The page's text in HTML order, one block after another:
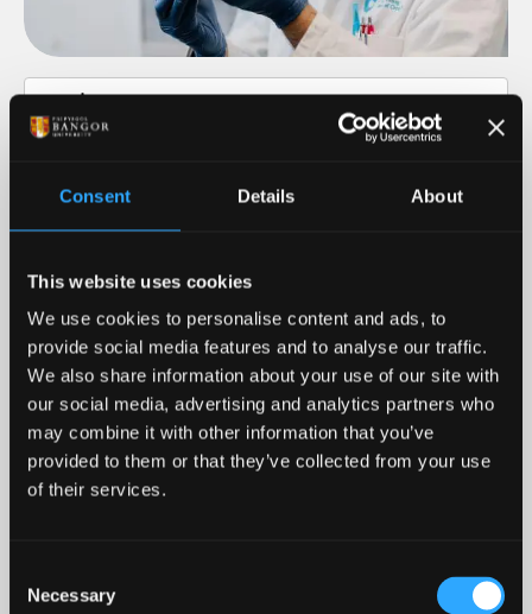
Consent Details About
This website uses cookies
We use cookies to personalise content and ads, to
provide social media features and to analyse our traffic.
We also share information about your use of our site with
our social media, advertising and analytics partners who
may combine it with other information that you’ve
provided to them or that they’ve collected from your use
of their services.
Selection
Necessary
Video transcript: Research at Bangor
University
Our Research
Our cutting-edge research informs our teaching
and helps advance our collective understanding of
the world around us.
READ MORE
Bangor University was awarded the 2023 Queen's